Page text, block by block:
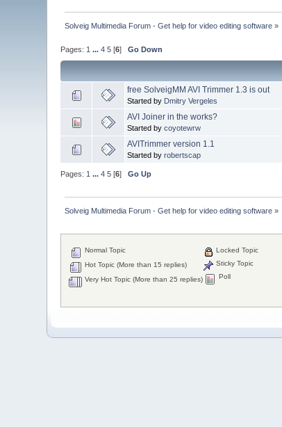
Solveig Multimedia Forum - Get help for video editing software »
Pages: 1 ...4 5 [6]Go Down
free SolveigMM AVI Trimmer 1.3 is out
Started by Dmitry Vergeles
AVI Joiner in the works?
Started bycoyotewrw
AVITrimmer version 1.1
Started byrobertscap
Pages: 1 ...4 5 [6]Go Up
Solveig Multimedia Forum - Get help for video editing software »
Normal Topic
Hot Topic (More than 15 replies)
Very Hot Topic (More than 25 replies)
Locked Topic
Sticky Topic
Poll